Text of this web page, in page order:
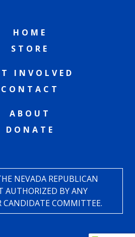
HOME
STORE
INVOLVED
CONTACT
ABOUT
DONATE
NEVADA REPUBLICAN
AUTHORIZED BY ANY
CANDIDATE COMMITTEE.